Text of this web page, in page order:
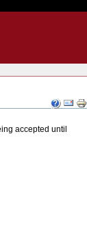
Document
Actions
accepted until